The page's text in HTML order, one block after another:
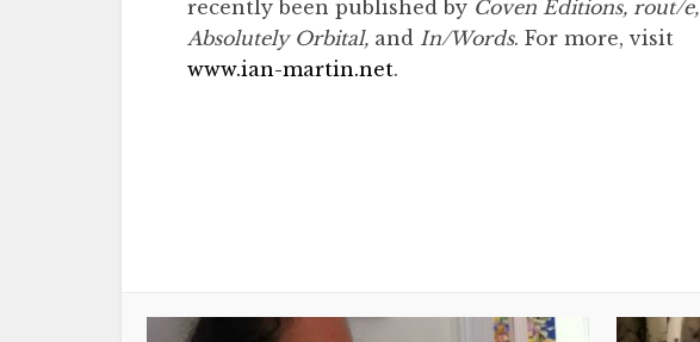
recently been published by Coven Editions, rout/e,
Absolutely Orbital, and In/Words. For more, visit
www.ian-martin.net.